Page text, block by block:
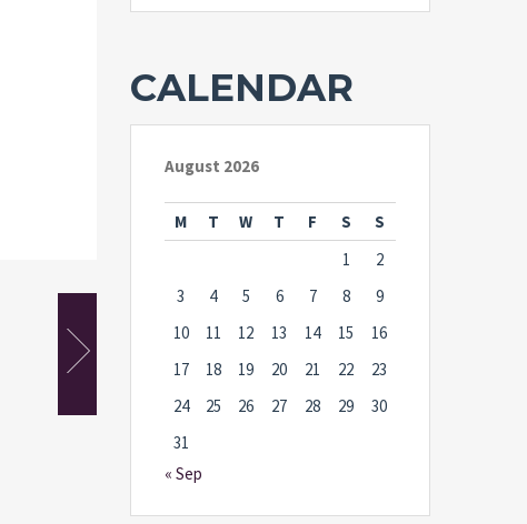
CALENDAR
August 2026
M T W T F S
S
1
2
3
4 5 6 7 8
9
10
11 12 13 14 15
16
17
18 19 20 21 22
23
24
25 26 27 28 29
30
31
« Sep